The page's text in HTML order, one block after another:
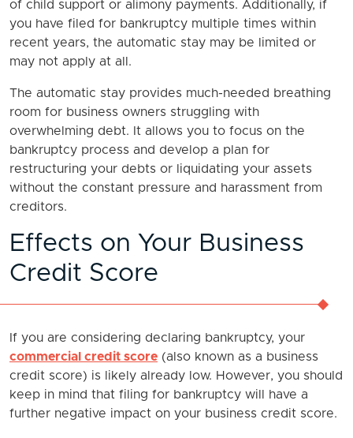
of child support or alimony payments. Additionally, if
you have filed for bankruptcy multiple times within
recent years, the automatic stay may be limited or
may not apply at all.
The automatic stay provides much-needed breathing
room for business owners struggling with
overwhelming debt. It allows you to focus on the
bankruptcy process and develop a plan for
restructuring your debts or liquidating your assets
without the constant pressure and harassment from
creditors.
Effects on Your Business
Credit Score
If you are considering declaring bankruptcy, your
commercial credit score (also known as a business
credit score) is likely already low. However, you should
keep in mind that filing for bankruptcy will have a
further negative impact on your business credit score.